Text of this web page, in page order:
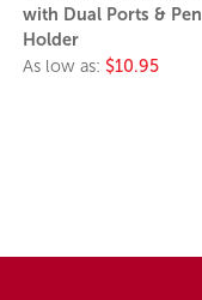
with Dual Ports & Pen
Holder
As low as: $10.95